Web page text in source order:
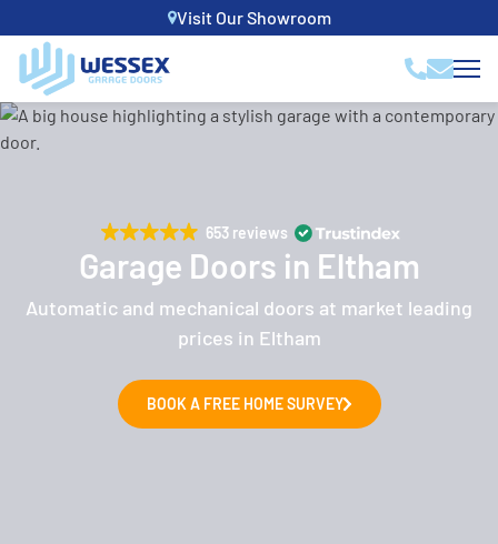
Visit Our Showroom
653 reviews
Garage Doors in Eltham
Automatic and mechanical doors at market leading
prices in Eltham
BOOK A FREE HOME SURVEY